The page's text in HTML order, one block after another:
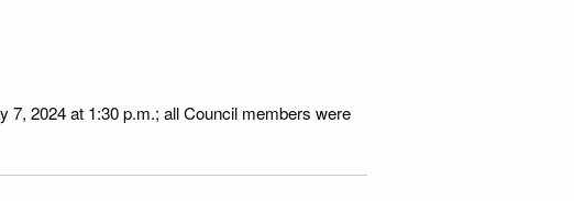
7, 2024 at 1:30 p.m.; all Council members were